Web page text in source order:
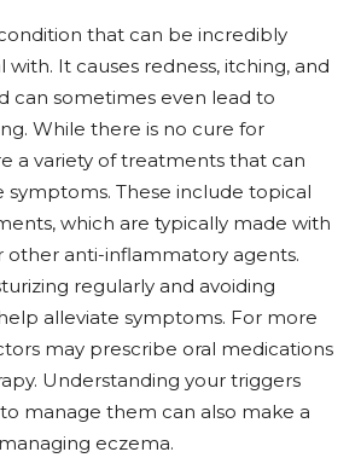
that can be incredibly
It causes redness, itching, and
can sometimes even lead to
While there is no cure for
a variety of treatments that can
These include topical
which are typically made with
other anti-inflammatory agents.
regularly and avoiding
alleviate symptoms. For more
may prescribe oral medications
Understanding your triggers
manage them can also make a
eczema.